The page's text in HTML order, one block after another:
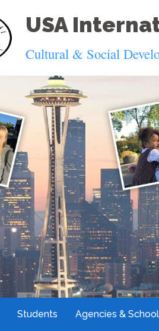
USA
Cultural & Social
Students Agencies &